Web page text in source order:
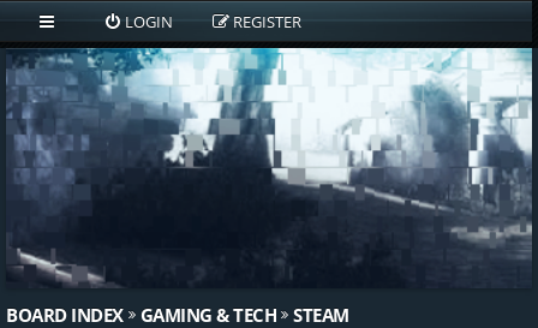
LOGIN REGISTER
BOARD INDEX GAMING & TECH STEAM